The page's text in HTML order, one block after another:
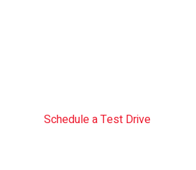
Schedule a Test Drive